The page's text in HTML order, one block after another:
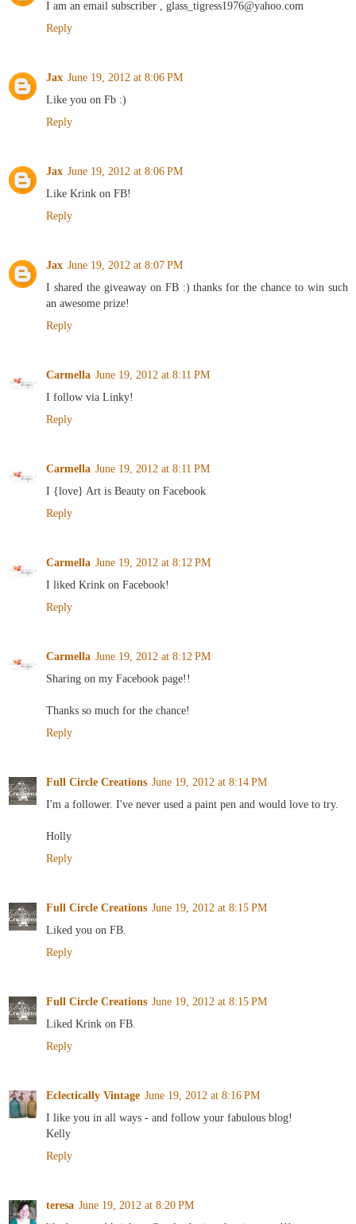
I am an email subscriber , glass_tigress1976@yahoo.com
Reply
Jax June 19, 2012 at 8:06 PM
Like you on Fb :)
Reply
Jax June 19, 2012 at 8:06 PM
Like Krink on FB!
Reply
Jax June 19, 2012 at 8:07 PM
I shared the giveaway on FB :) thanks for the chance to win such
an awesome prize!
Reply
Carmella June 19, 2012 at 8:11 PM
I follow via Linky!
Reply
Carmella June 19, 2012 at 8:11 PM
I {love} Art is Beauty on Facebook
Reply
Carmella June 19, 2012 at 8:12 PM
I liked Krink on Facebook!
Reply
Carmella June 19, 2012 at 8:12 PM
Sharing on my Facebook page!!
Thanks so much for the chance!
Reply
Full Circle Creations June 19, 2012 at 8:14 PM
I'm a follower. I've never used a paint pen and would love to try.
Holly
Reply
Full Circle Creations June 19, 2012 at 8:15 PM
Liked you on FB.
Reply
Full Circle Creations June 19, 2012 at 8:15 PM
Liked Krink on FB.
Reply
Eclectically Vintage June 19, 2012 at 8:16 PM
I like you in all ways - and follow your fabulous blog!
Kelly
Reply
teresa June 19, 2012 at 8:20 PM